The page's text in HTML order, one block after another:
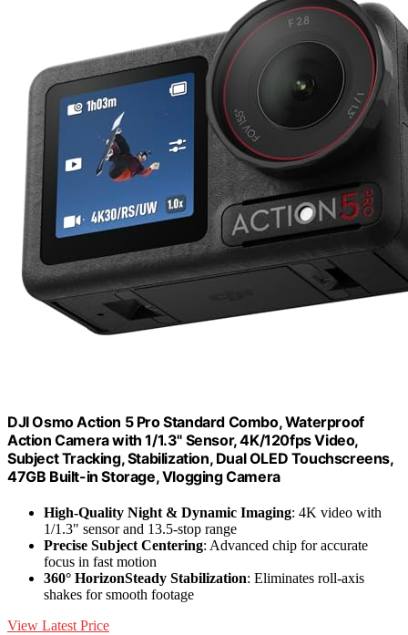
DJI Osmo Action 5 Pro Standard Combo, Waterproof
Action Camera with 1/1.3" Sensor, 4K/120fps Video,
Subject Tracking, Stabilization, Dual OLED Touchscreens,
47GB Built-in Storage, Vlogging Camera
High-Quality Night & Dynamic Imaging: 4K video with
1/1.3" sensor and 13.5-stop range
Precise Subject Centering: Advanced chip for accurate
focus in fast motion
360° HorizonSteady Stabilization: Eliminates roll-axis
shakes for smooth footage
View Latest Price